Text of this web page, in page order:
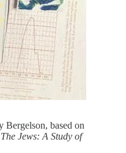
Bergelson, based on
The Jews: A Study of